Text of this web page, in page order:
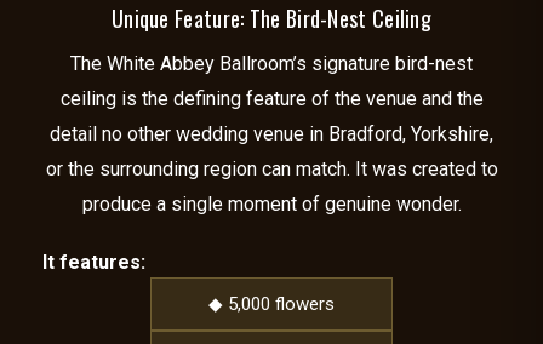
Unique Feature: The Bird-Nest Ceiling
The White Abbey Ballroom’s signature bird-nest
ceiling is the defining feature of the venue and the
detail no other wedding venue in Bradford, Yorkshire,
or the surrounding region can match. It was created to
produce a single moment of genuine wonder.
It features:
◆ 5,000 flowers